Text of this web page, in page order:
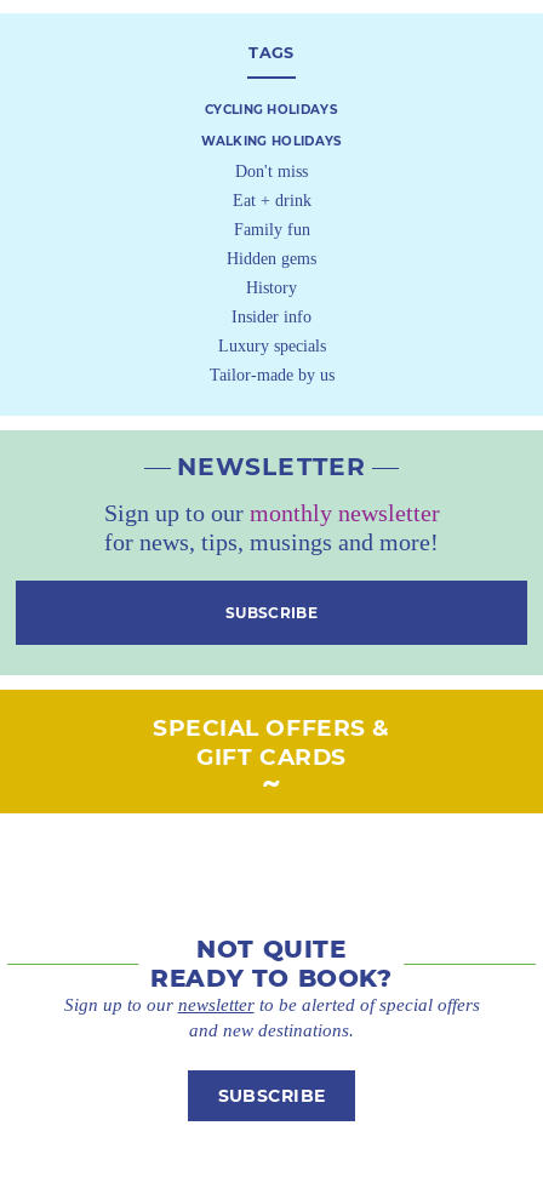
TAGS
CYCLING HOLIDAYS
WALKING HOLIDAYS
Don't miss
Eat + drink
Family fun
Hidden gems
History
Insider info
Luxury specials
Tailor-made by us
NEWSLETTER
Sign up to our monthly newsletter
for news, tips, musings and more!
SUBSCRIBE
SPECIAL OFFERS &
GIFT CARDS
NOT QUITE
READY TO BOOK?
Sign up to our newsletterto be alerted of special offers
and new destinations.
SUBSCRIBE